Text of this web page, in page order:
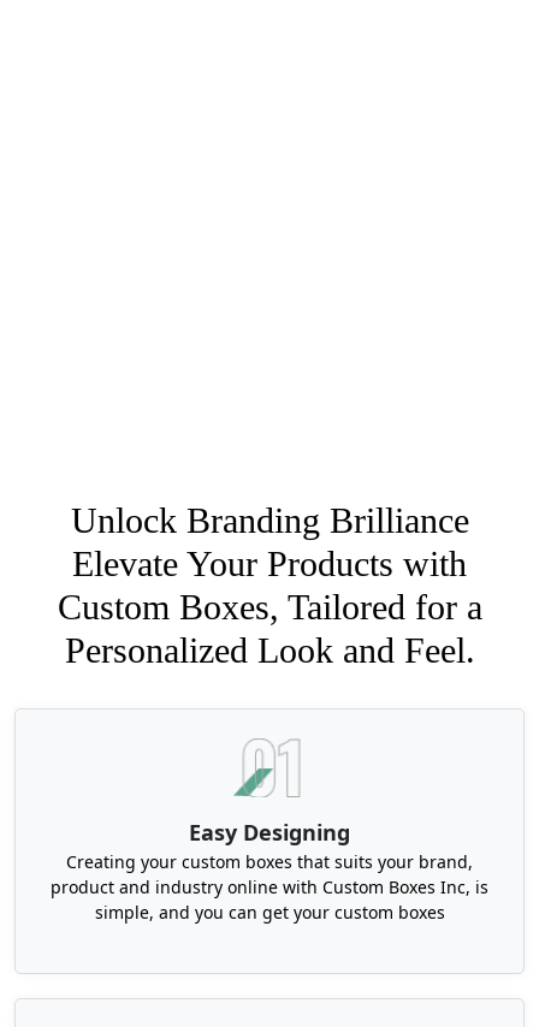
Unlock Branding Brilliance
Elevate Your Products with
Custom Boxes, Tailored for a
Personalized Look and Feel.
Easy Designing
Creating your custom boxes that suits your brand,
product and industry online with Custom Boxes Inc, is
simple, and you can get your custom boxes